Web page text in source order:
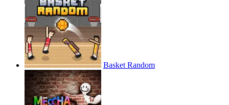
Basket Random